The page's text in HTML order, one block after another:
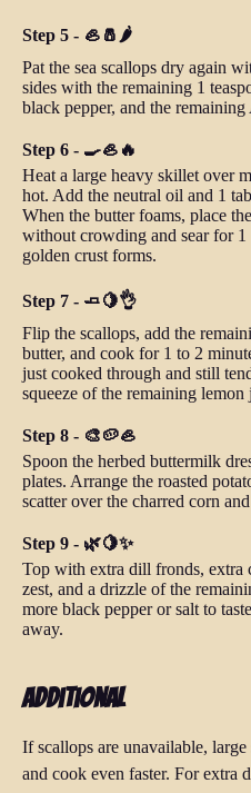
Step 5 - 🦪🧂🌶️
Pat the sea scallops dry again
sides with the remaining 1
black pepper, and the remaining
Step 6 - 🍳🦪🔥
Heat a large heavy skillet over
hot. Add the neutral oil and 1
When the butter foams, place
without crowding and sear for
golden crust forms.
Step 7 - 🧈🍋👌
Flip the scallops, add the
butter, and cook for 1 to 2
just cooked through and still
squeeze of the remaining lemon
Step 8 - 🎨🥔🦪
Spoon the herbed buttermilk
plates. Arrange the roasted
scatter over the charred corn
Step 9 - 🌿🍋✨
Top with extra dill fronds, extra
zest, and a drizzle of the
more black pepper or salt to
away.
Additional
If scallops are unavailable,
and cook even faster. For extra